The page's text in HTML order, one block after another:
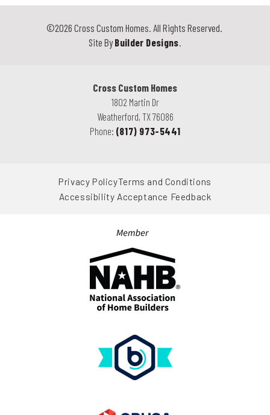
Leaflet| ©Mapbox©OpenStreetMap
©2026 Cross Custom Homes. All Rights Reserved.
Site ByBuilder Designs.
Cross Custom Homes
1802 Martin Dr
Weatherford, TX76086
Phone: (817) 973-5441
Privacy PolicyTerms and Conditions
Accessibility Acceptance Feedback